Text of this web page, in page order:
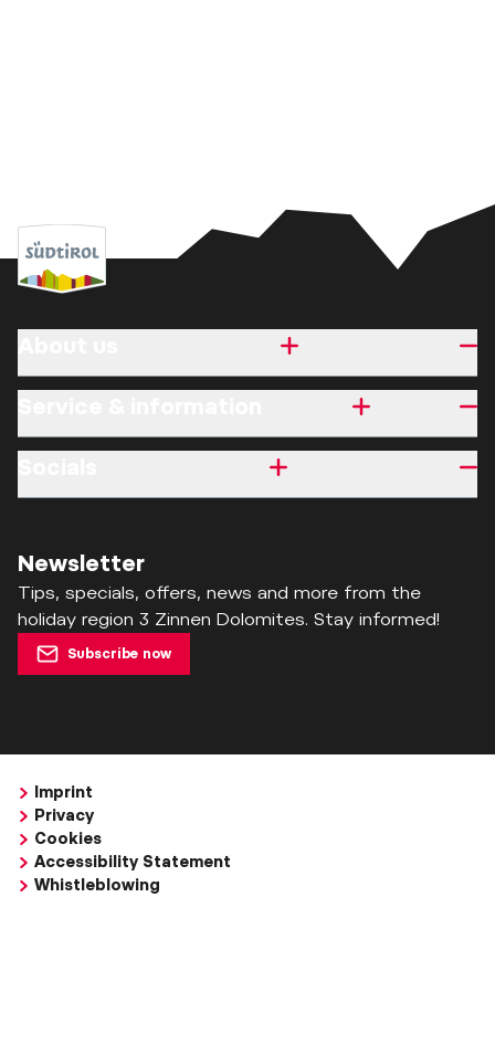
Newsletter
Tips, specials, offers, news and more from the
holiday region 3 Zinnen Dolomites. Stay informed!
Subscribe now
Imprint
Privacy
Cookies
Accessibility Statement
Whistleblowing